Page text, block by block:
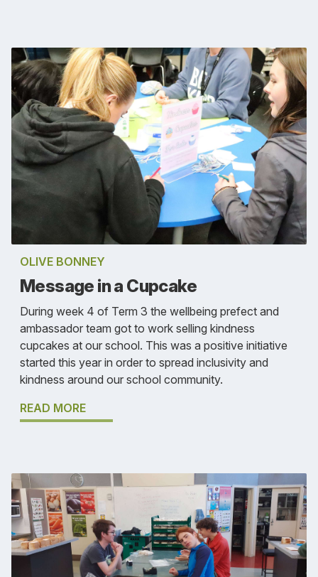
OLIVE BONNEY
Message in a Cupcake
During week 4 of Term 3 the wellbeing prefect and
ambassador team got to work selling kindness
cupcakes at our school. This was a positive initiative
started this year in order to spread inclusivity and
kindness around our school community.
READ MORE